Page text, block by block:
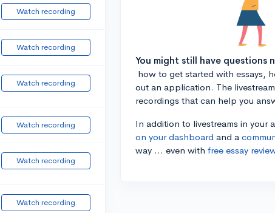
Watch recording
Watch recording
Watch recording
Watch recording
Watch recording
Watch recording
You might still have questions
how to get started with essays,
out an application. The
recordings that can help you
In addition to livestreams in your
on your dashboard and a
way ... even with free essay